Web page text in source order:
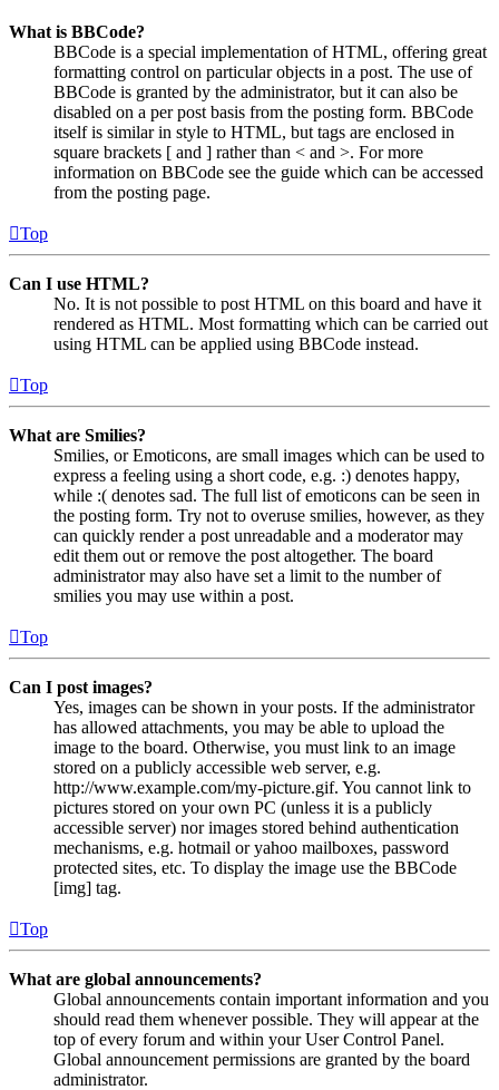
What is BBCode?
BBCode is a special implementation of HTML, offering great
formatting control on particular objects in a post. The use of
BBCode is granted by the administrator, but it can also be
disabled on a per post basis from the posting form. BBCode
itself is similar in style to HTML, but tags are enclosed in
square brackets [ and ] rather than < and >. For more
information on BBCode see the guide which can be accessed
from the posting page.
Top
Can I use HTML?
No. It is not possible to post HTML on this board and have it
rendered as HTML. Most formatting which can be carried out
using HTML can be applied using BBCode instead.
Top
What are Smilies?
Smilies, or Emoticons, are small images which can be used to
express a feeling using a short code, e.g. :) denotes happy,
while :( denotes sad. The full list of emoticons can be seen in
the posting form. Try not to overuse smilies, however, as they
can quickly render a post unreadable and a moderator may
edit them out or remove the post altogether. The board
administrator may also have set a limit to the number of
smilies you may use within a post.
Top
Can I post images?
Yes, images can be shown in your posts. If the administrator
has allowed attachments, you may be able to upload the
image to the board. Otherwise, you must link to an image
stored on a publicly accessible web server, e.g.
http://www.example.com/my-picture.gif. You cannot link to
pictures stored on your own PC (unless it is a publicly
accessible server) nor images stored behind authentication
mechanisms, e.g. hotmail or yahoo mailboxes, password
protected sites, etc. To display the image use the BBCode
[img] tag.
Top
What are global announcements?
Global announcements contain important information and you
should read them whenever possible. They will appear at the
top of every forum and within your User Control Panel.
Global announcement permissions are granted by the board
administrator.